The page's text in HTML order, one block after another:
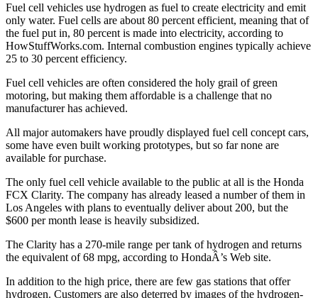
Fuel cell vehicles use hydrogen as fuel to create electricity and emit
only water. Fuel cells are about 80 percent efficient, meaning that of
the fuel put in, 80 percent is made into electricity, according to
HowStuffWorks.com. Internal combustion engines typically achieve
25 to 30 percent efficiency.
Fuel cell vehicles are often considered the holy grail of green
motoring, but making them affordable is a challenge that no
manufacturer has achieved.
All major automakers have proudly displayed fuel cell concept cars,
some have even built working prototypes, but so far none are
available for purchase.
The only fuel cell vehicle available to the public at all is the Honda
FCX Clarity. The company has already leased a number of them in
Los Angeles with plans to eventually deliver about 200, but the
$600 per month lease is heavily subsidized.
The Clarity has a 270-mile range per tank of hydrogen and returns
the equivalent of 68 mpg, according to HondaÂ’s Web site.
In addition to the high price, there are few gas stations that offer
hydrogen. Customers are also deterred by images of the hydrogen-